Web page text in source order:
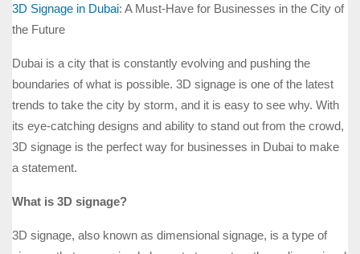
3D Signage in Dubai: A Must-Have for Businesses in the City of
the Future
Dubai is a city that is constantly evolving and pushing the
boundaries of what is possible. 3D signage is one of the latest
trends to take the city by storm, and it is easy to see why. With
its eye-catching designs and ability to stand out from the crowd,
3D signage is the perfect way for businesses in Dubai to make
a statement.
What is 3D signage?
3D signage, also known as dimensional signage, is a type of